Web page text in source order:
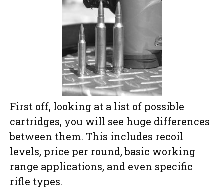
First off, looking at a list of possible
cartridges, you will see huge differences
between them. This includes recoil
levels, price per round, basic working
range applications, and even specific
rifle types.